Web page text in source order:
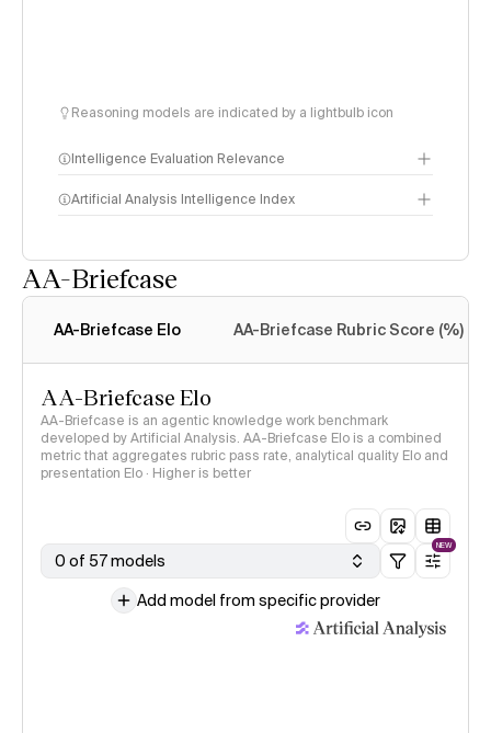
Reasoning models are indicated by a lightbulb icon
Intelligence Evaluation Relevance
Artificial Analysis Intelligence Index
AA-Briefcase
AA-Briefcase Elo AA-Briefcase Rubric Score (%)
AA-Briefcase Elo
AA-Briefcase is an agentic knowledge work benchmark
developed by Artificial Analysis. AA-Briefcase Elo is a combined
metric that aggregates rubric pass rate, analytical quality Elo and
presentation Elo · Higher is better
0 of 57 models
NEW
Add model from specific provider